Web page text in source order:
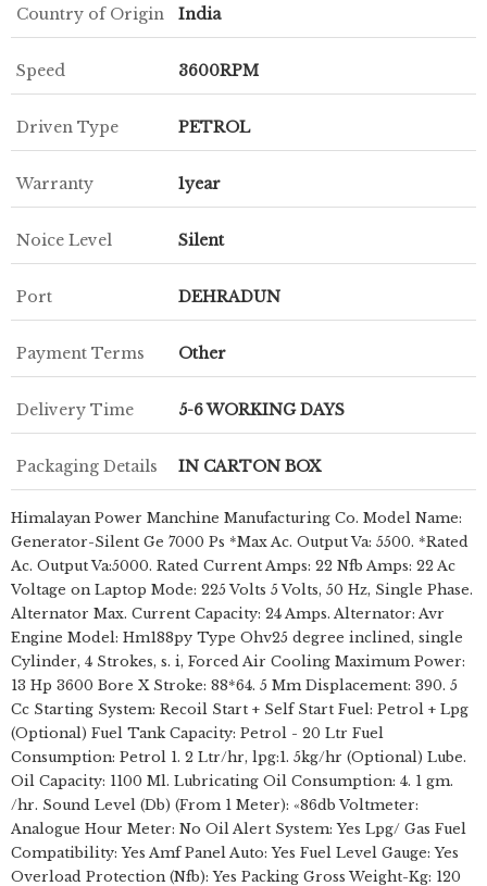
Country of Origin India
Speed 3600RPM
Driven Type PETROL
Warranty 1year
Noice Level Silent
Port DEHRADUN
Payment Terms Other
Delivery Time 5-6 WORKING DAYS
Packaging Details IN CARTON BOX
Himalayan Power Manchine Manufacturing Co. Model Name:
Generator-Silent Ge 7000 Ps *Max Ac. Output Va: 5500. *Rated
Ac. Output Va:5000. Rated Current Amps: 22 Nfb Amps: 22 Ac
Voltage on Laptop Mode: 225 Volts 5 Volts, 50 Hz, Single Phase.
Alternator Max. Current Capacity: 24 Amps. Alternator: Avr
Engine Model: Hm188py Type Ohv25 degree inclined, single
Cylinder, 4 Strokes, s. i, Forced Air Cooling Maximum Power:
13 Hp 3600 Bore X Stroke: 88*64. 5 Mm Displacement: 390. 5
Cc Starting System: Recoil Start + Self Start Fuel: Petrol + Lpg
(Optional) Fuel Tank Capacity: Petrol - 20 Ltr Fuel
Consumption: Petrol 1. 2 Ltr/hr, lpg:1. 5kg/hr (Optional) Lube.
Oil Capacity: 1100 Ml. Lubricating Oil Consumption: 4. 1 gm.
/hr. Sound Level (Db) (From 1 Meter): «86db Voltmeter:
Analogue Hour Meter: No Oil Alert System: Yes Lpg/ Gas Fuel
Compatibility: Yes Amf Panel Auto: Yes Fuel Level Gauge: Yes
Overload Protection (Nfb): Yes Packing Gross Weight-Kg: 120